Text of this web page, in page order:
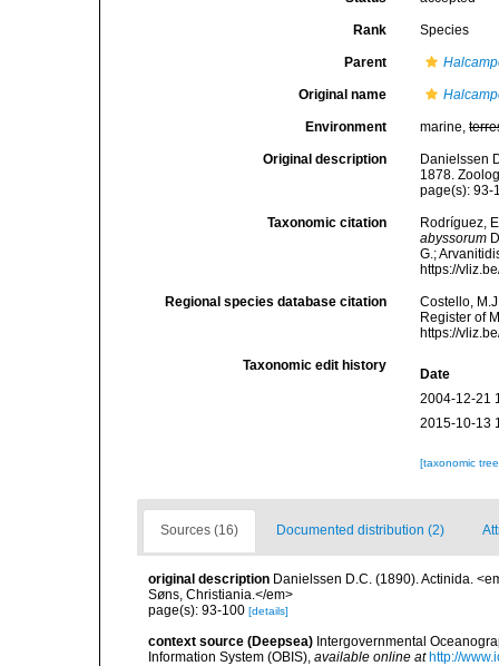
Rank Species
Parent
Original name
Environment marine,
Original description
Danielssen
1878.
page(s):
Taxonomic citation
Rodríguez,
abyssorum
G.;
https://
Regional species database citation
Costello,
Register of
https://
Taxonomic edit history
Date
2004-12-21
2015-10-13
[taxonomic
Sources (16) Documented distribution (2)
original description Danielssen D.C. (1890). Actinida.
Søns, Christiania.</em>
page(s): 93-100 [details]
context source (Deepsea) Intergovernmental
Information System (OBIS), available online at http://